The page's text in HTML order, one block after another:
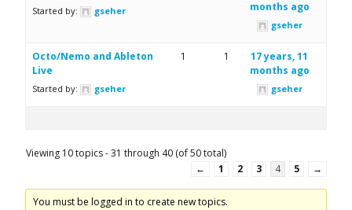
Started by: gseher
months ago
gseher
Octo/Nemo and Ableton
Live
Started by: gseher
1 1
17 years, 11
months ago
gseher
Viewing 10 topics - 31 through 40 (of 50 total)
←
1 2 3 4 5 →
You must be logged in to create new topics.